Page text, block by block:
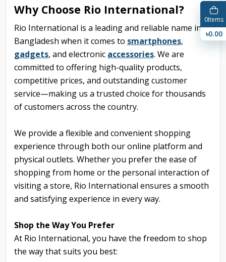
Why Choose Rio International?
Rio International is a leading and reliable name in
Bangladesh when it comes to smartphones,
gadgets, and electronic accessories. We are
committed to offering high-quality products,
competitive prices, and outstanding customer
service—making us a trusted choice for thousands
of customers across the country.
We provide a flexible and convenient shopping
experience through both our online platform and
physical outlets. Whether you prefer the ease of
shopping from home or the personal interaction of
visiting a store, Rio International ensures a smooth
and satisfying experience in every way.
Shop the Way You Prefer
At Rio International, you have the freedom to shop
the way that suits you best:
0Items
৳0.00